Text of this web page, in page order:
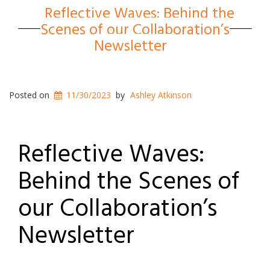
Reflective Waves: Behind the
Scenes of our Collaboration’s
Newsletter
Posted on 11/30/2023 by Ashley Atkinson
Reflective Waves:
Behind the Scenes of
our Collaboration’s
Newsletter